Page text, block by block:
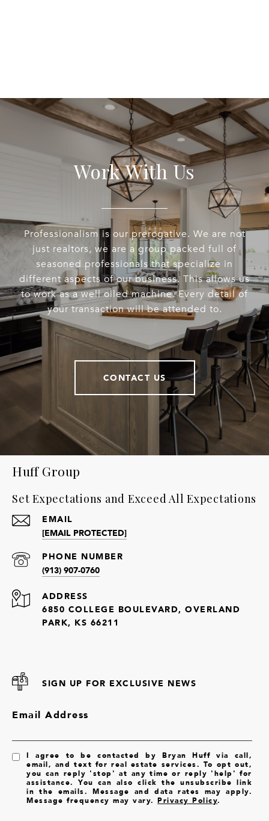
Work With Us
Professionalism is our prerogative. We are not
just realtors, we are a group packed full of
seasoned professionals that specialize in
different aspects of our business. This allows us
to work as a well oiled machine. Every detail of
your transaction will be attended to.
CONTACT US
Huff Group
Set Expectations and Exceed All Expectations
EMAIL
[EMAIL PROTECTED]
PHONE NUMBER
(913) 907-0760
ADDRESS
6850 COLLEGE BOULEVARD, OVERLAND
PARK, KS 66211
SIGN UP FOR EXCLUSIVE NEWS
Email Address
I agree to be contacted by Bryan Huff via call,
email, and text for real estate services. To opt out,
you can reply 'stop' at any time or reply 'help' for
assistance. You can also click the unsubscribe link
in the emails. Message and data rates may apply.
Message frequency may vary.Privacy Policy.